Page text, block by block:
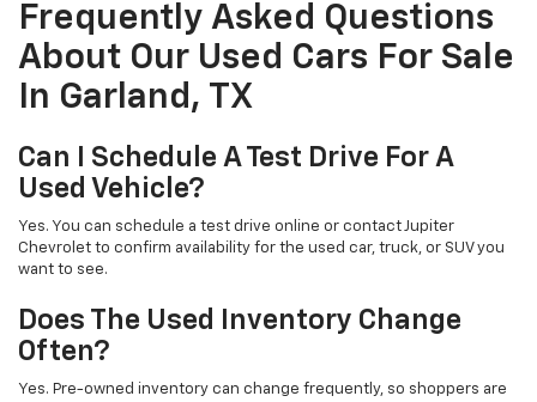
Frequently Asked Questions
About Our Used Cars For Sale
In Garland, TX
Can I Schedule A Test Drive For A
Used Vehicle?
Yes. You can schedule a test drive online or contact Jupiter
Chevrolet to confirm availability for the used car, truck, or SUV you
want to see.
Does The Used Inventory Change
Often?
Yes. Pre-owned inventory can change frequently, so shoppers are